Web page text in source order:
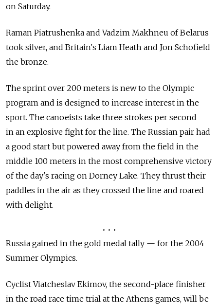
on Saturday.
Raman Piatrushenka and Vadzim Makhneu of Belarus
took silver, and Britain's Liam Heath and Jon Schofield
the bronze.
The sprint over 200 meters is new to the Olympic
program and is designed to increase interest in the
sport. The canoeists take three strokes per second
in an explosive fight for the line. The Russian pair had
a good start but powered away from the field in the
middle 100 meters in the most comprehensive victory
of the day's racing on Dorney Lake. They thrust their
paddles in the air as they crossed the line and roared
with delight.
• • •
Russia gained in the gold medal tally — for the 2004
Summer Olympics.
Cyclist Viatcheslav Ekimov, the second-place finisher
in the road race time trial at the Athens games, will be